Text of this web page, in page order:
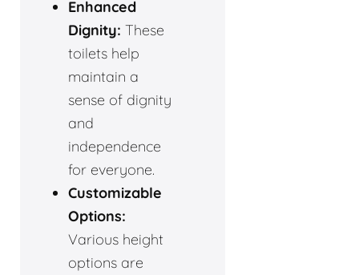
Enhanced
Dignity: These
toilets help
maintain a
sense of dignity
and
independence
for everyone.
Customizable
Options:
Various height
options are